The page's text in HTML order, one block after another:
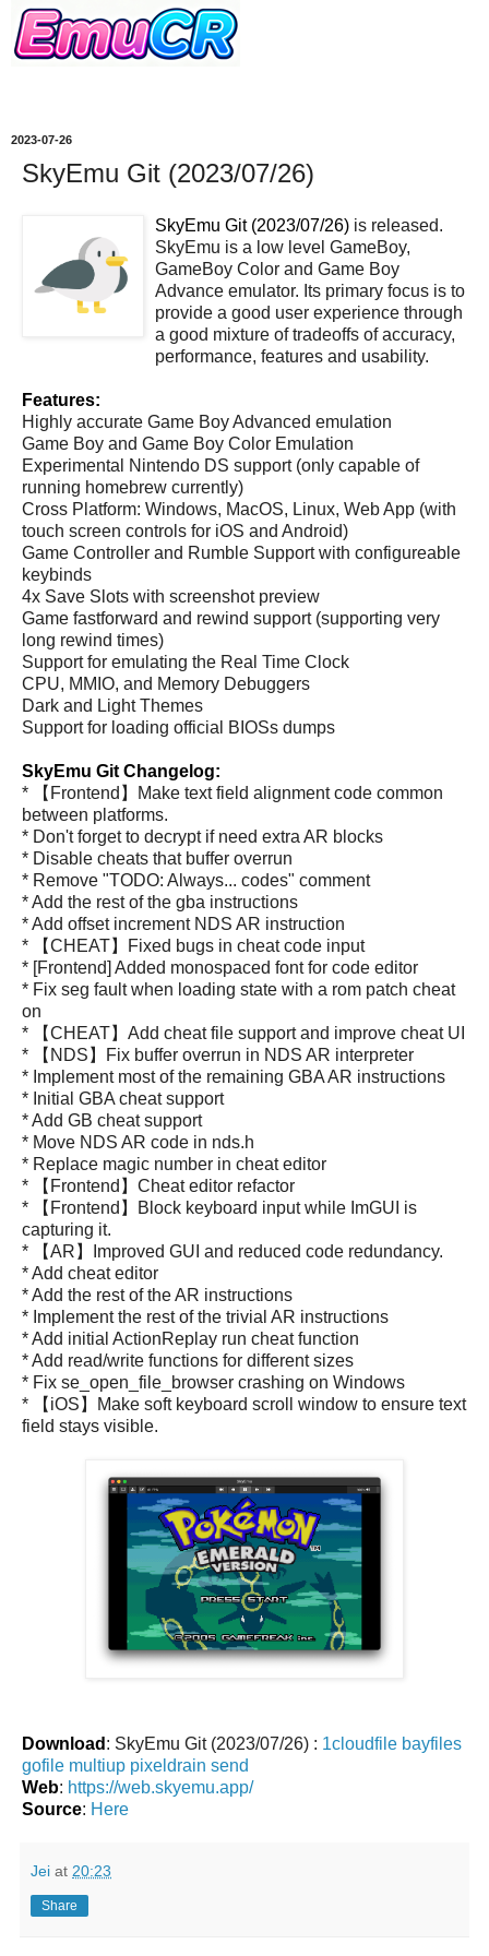
2023-07-26
SkyEmu Git (2023/07/26)
SkyEmu Git (2023/07/26) is released.
SkyEmu is a low level GameBoy,
GameBoy Color and Game Boy
Advance emulator. Its primary focus is to
provide a good user experience through
a good mixture of tradeoffs of accuracy,
performance, features and usability.
Features:
Highly accurate Game Boy Advanced emulation
Game Boy and Game Boy Color Emulation
Experimental Nintendo DS support (only capable of
running homebrew currently)
Cross Platform: Windows, MacOS, Linux, Web App (with
touch screen controls for iOS and Android)
Game Controller and Rumble Support with configureable
keybinds
4x Save Slots with screenshot preview
Game fastforward and rewind support (supporting very
long rewind times)
Support for emulating the Real Time Clock
CPU, MMIO, and Memory Debuggers
Dark and Light Themes
Support for loading official BIOSs dumps
SkyEmu Git Changelog:
* 【Frontend】Make text field alignment code common
between platforms.
* Don't forget to decrypt if need extra AR blocks
* Disable cheats that buffer overrun
* Remove "TODO: Always... codes" comment
* Add the rest of the gba instructions
* Add offset increment NDS AR instruction
* 【CHEAT】Fixed bugs in cheat code input
* [Frontend] Added monospaced font for code editor
* Fix seg fault when loading state with a rom patch cheat
on
* 【CHEAT】Add cheat file support and improve cheat UI
* 【NDS】Fix buffer overrun in NDS AR interpreter
* Implement most of the remaining GBA AR instructions
* Initial GBA cheat support
* Add GB cheat support
* Move NDS AR code in nds.h
* Replace magic number in cheat editor
* 【Frontend】Cheat editor refactor
* 【Frontend】Block keyboard input while ImGUI is
capturing it.
* 【AR】Improved GUI and reduced code redundancy.
* Add cheat editor
* Add the rest of the AR instructions
* Implement the rest of the trivial AR instructions
* Add initial ActionReplay run cheat function
* Add read/write functions for different sizes
* Fix se_open_file_browser crashing on Windows
* 【iOS】Make soft keyboard scroll window to ensure text
field stays visible.
Download : SkyEmu Git (2023/07/26) : 1cloudfile bayfiles
gofile multiup pixeldrain send
Web: https://web.skyemu.app/
Source: Here
Jei at 20:23
Share